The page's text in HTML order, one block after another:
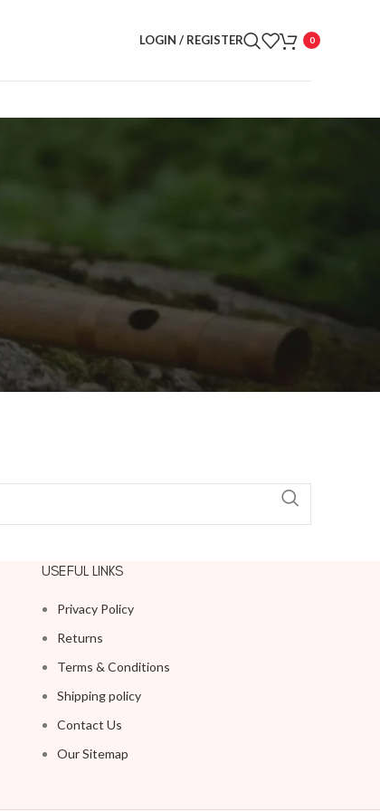
LOGIN / REGISTER 0
USEFUL LINKS
Privacy Policy
Returns
Terms & Conditions
Shipping policy
Contact Us
Our Sitemap